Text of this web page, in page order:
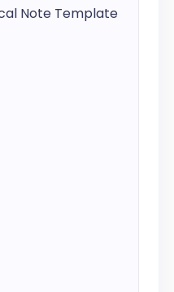
Note Template